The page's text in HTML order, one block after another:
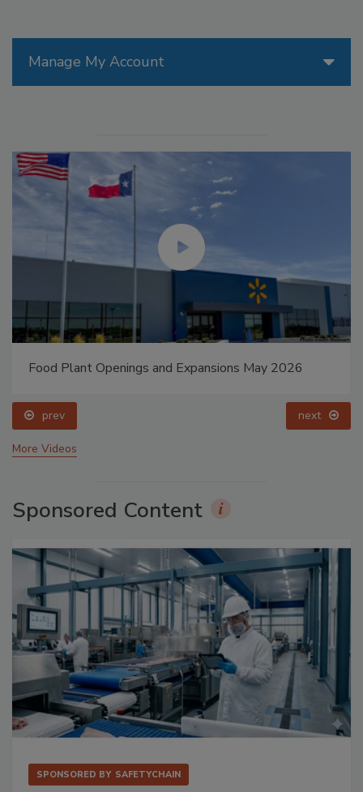
Manage My Account
Food Plant Openings and Expansions May 2026
prev next
More Videos
Sponsored Content
SPONSORED BY SAFETYCHAIN